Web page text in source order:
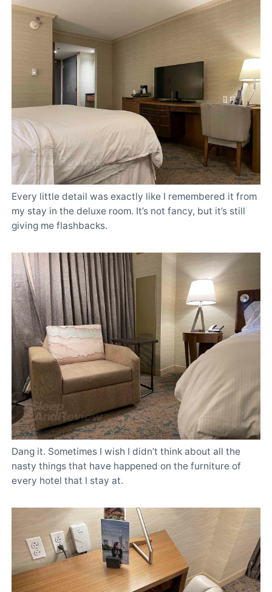
Every little detail was exactly like I remembered it from
my stay in the deluxe room. It’s not fancy, but it’s still
giving me flashbacks.
Dang it. Sometimes I wish I didn’t think about all the
nasty things that have happened on the furniture of
every hotel that I stay at.